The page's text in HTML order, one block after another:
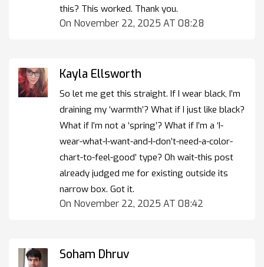
this? This worked. Thank you.
On November 22, 2025 AT 08:28
Kayla Ellsworth
So let me get this straight. If I wear black, I’m
draining my ‘warmth’? What if I just like black?
What if I’m not a ‘spring’? What if I’m a ‘I-
wear-what-I-want-and-I-don’t-need-a-color-
chart-to-feel-good’ type? Oh wait-this post
already judged me for existing outside its
narrow box. Got it.
On November 22, 2025 AT 08:42
Soham Dhruv